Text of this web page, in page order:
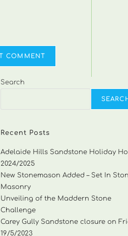
Search
Recent Posts
Adelaide Hills Sandstone Holiday
2024/2025
New Stonemason Added – Set In
Masonry
Unveiling of the Maddern Stone
Challenge
Carey Gully Sandstone closure on
19/5/2023